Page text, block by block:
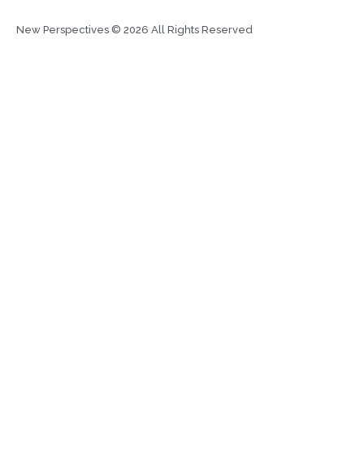
New Perspectives © 2026 All Rights Reserved